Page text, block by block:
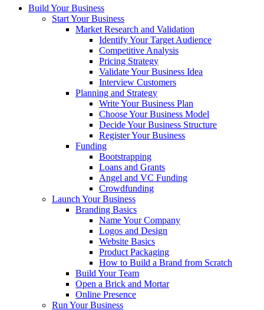
Build Your Business
Start Your Business
Market Research and Validation
Identify Your Target Audience
Competitive Analysis
Pricing Strategy
Validate Your Business Idea
Interview Customers
Planning and Strategy
Write Your Business Plan
Choose Your Business Model
Decide Your Business Structure
Register Your Business
Funding
Bootstrapping
Loans and Grants
Angel and VC Funding
Crowdfunding
Launch Your Business
Branding Basics
Name Your Company
Logos and Design
Website Basics
Product Packaging
How to Build a Brand from Scratch
Build Your Team
Open a Brick and Mortar
Online Presence
Run Your Business